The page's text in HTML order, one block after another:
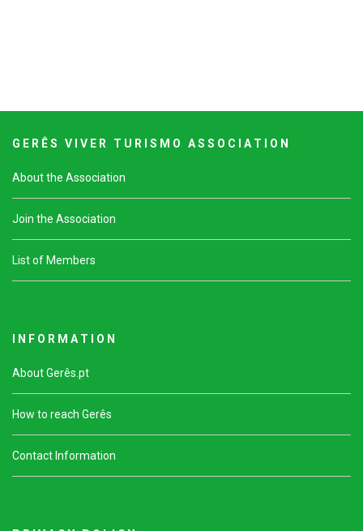
G E R Ê S V I V E R T U R I S M O A S S O C I A T I O N
About the Association
Join the Association
List of Members
I N F O R M A T I O N
About Gerês.pt
How to reach Gerês
Contact Information